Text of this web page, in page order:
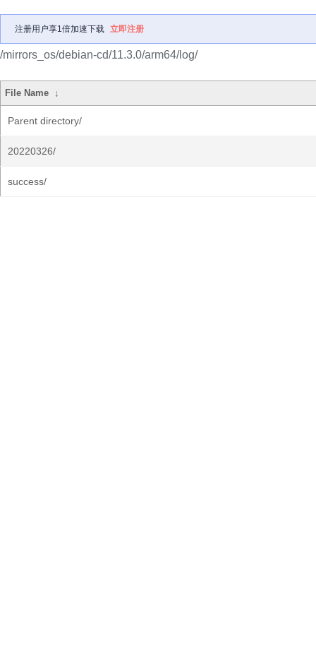
注册用户享1倍加速下载 立即注册
/mirrors_os/debian-cd/11.3.0/arm64/log/
File Name ↓
Parent directory/
20220326/
success/